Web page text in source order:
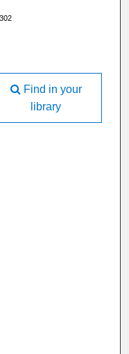
Find in your
library